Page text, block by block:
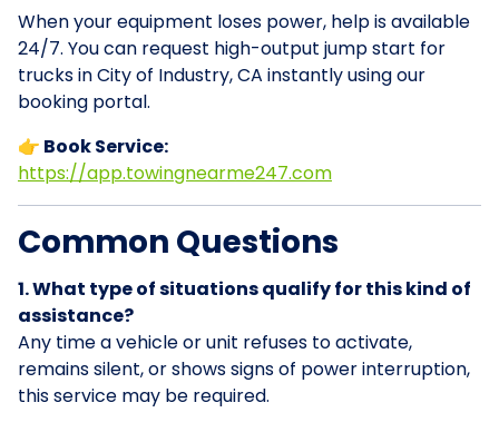
When your equipment loses power, help is available
24/7. You can request high-output jump start for
trucks in City of Industry, CA instantly using our
booking portal.
👉 Book Service:
https://app.towingnearme247.com
Common Questions
1. What type of situations qualify for this kind of
assistance?
Any time a vehicle or unit refuses to activate,
remains silent, or shows signs of power interruption,
this service may be required.